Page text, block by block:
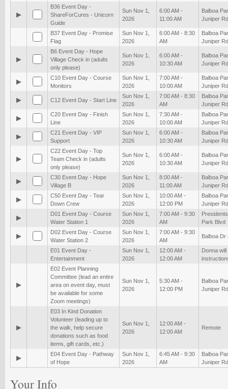
▶
B36 Event Day -
ShareForCures - Unicorn
Guide
Sun Nov 1,
2026
6:00 AM -
11:00 AM
Balboa
Juniper
B37 Event Day - Promise
Flag
Sun Nov 1,
2026
6:00 AM - 8:30
AM
Balboa
Juniper
▶
B6 Event Day - Hope
Village Check in (adults
only please)
Sun Nov 1,
2026
6:00 AM -
10:30 AM
Balboa
Juniper
▶
C10 Event Day - Course
Monitors
Sun Nov 1,
2026
7:00 AM -
10:00 AM
Balboa
Juniper
▶ C12 Event Day - Start Line
Sun Nov 1,
2026
7:00 AM - 8:30
AM
Balboa
Juniper
▶
C20 Event Day - Finish
Line
Sun Nov 1,
2026
7:30 AM -
10:00 AM
Balboa
Juniper
▶
C21 Event Day - VIP
Support
Sun Nov 1,
2026
6:00 AM -
10:30 AM
Balboa
Juniper
▶
C22 Event Day - Top
Team Check in (adults
only please)
Sun Nov 1,
2026
6:00 AM -
10:30 AM
Balboa
Juniper
▶
C30 Event Day - Hope
Village B
Sun Nov 1,
2026
8:00 AM -
11:00 AM
Balboa
Juniper
▶
C50 Event Day - Tear
Down Crew
Sun Nov 1,
2026
10:00 AM -
12:00 PM
Balboa
Juniper
▶
D01 Event Day - Course
Water Station 1
Sun Nov 1,
2026
7:00 AM - 9:30
AM
Park Blvd
▶
D02 Event Day - Course
Water Station 2
Sun Nov 1,
2026
7:00 AM - 9:30
AM
Balboa Dr
E01 Event Day -
Entertainment
Sun Nov 1,
2026
12:00 AM -
12:00 AM
Donna
▶
E02 Event Planning
Committee (lead an entire
area on event day, must
be available for some
Zoom meetings)
Sun Nov 1,
2026
5:30 AM -
12:00 PM
Balboa
Juniper
▶
E03 In Kind Donation
Volunteer (leading up to
the walk, help secure
donations such as food
items, gift cards, etc.)
Sun Nov 1,
2026
12:00 AM -
12:00 AM
Remote
▶
E04 Event Day - Pathway
of Hope
Sun Nov 1,
2026
6:45 AM - 9:30
AM
Balboa
Juniper
Your Info